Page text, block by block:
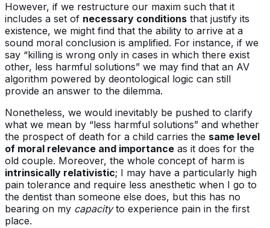
However, if we restructure our maxim such that it
includes a set of necessary conditions that justify its
existence, we might find that the ability to arrive at a
sound moral conclusion is amplified. For instance, if we
say “killing is wrong only in cases in which there exist
other, less harmful solutions” we may find that an AV
algorithm powered by deontological logic can still
provide an answer to the dilemma.
Nonetheless, we would inevitably be pushed to clarify
what we mean by “less harmful solutions” and whether
the prospect of death for a child carries the same level
of moral relevance and importance as it does for the
old couple. Moreover, the whole concept of harm is
intrinsically relativistic; I may have a particularly high
pain tolerance and require less anesthetic when I go to
the dentist than someone else does, but this has no
bearing on my capacityto experience pain in the first
place.